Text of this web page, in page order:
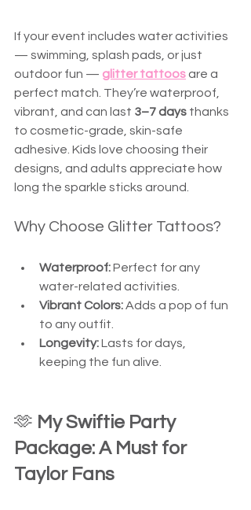
If your event includes water activities
— swimming, splash pads, or just
outdoor fun — glitter tattoos are a
perfect match. They’re waterproof,
vibrant, and can last 3–7 days thanks
to cosmetic-grade, skin-safe
adhesive. Kids love choosing their
designs, and adults appreciate how
long the sparkle sticks around.
Why Choose Glitter Tattoos?
Waterproof: Perfect for any
water-related activities.
Vibrant Colors: Adds a pop of fun
to any outfit.
Longevity: Lasts for days,
keeping the fun alive.
🫶 My Swiftie Party
Package: A Must for
Taylor Fans